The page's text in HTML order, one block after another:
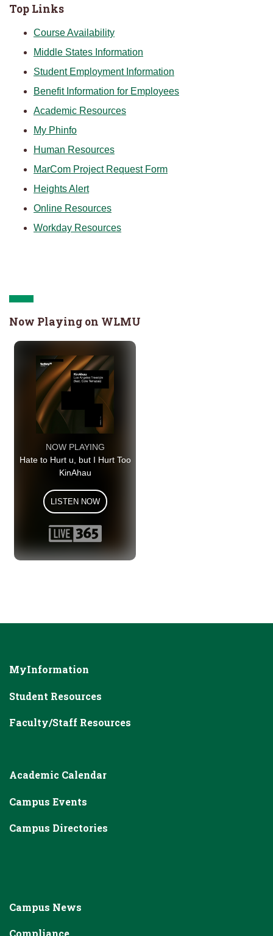
Top Links
Course Availability
Middle States Information
Student Employment Information
Benefit Information for Employees
Academic Resources
My Phinfo
Human Resources
MarCom Project Request Form
Heights Alert
Online Resources
Workday Resources
Now Playing on WLMU
MyInformation
Student Resources
Faculty/Staff Resources
Academic Calendar
Campus Events
Campus Directories
Campus News
Compliance